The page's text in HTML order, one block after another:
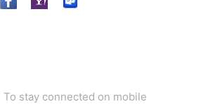
To stay connected on mobile